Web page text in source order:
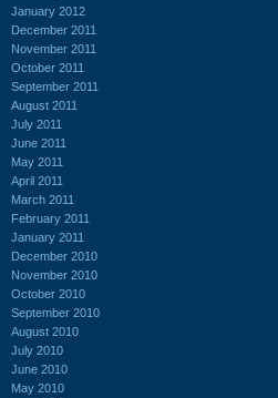
January 2012
December 2011
November 2011
October 2011
September 2011
August 2011
July 2011
June 2011
May 2011
April 2011
March 2011
February 2011
January 2011
December 2010
November 2010
October 2010
September 2010
August 2010
July 2010
June 2010
May 2010